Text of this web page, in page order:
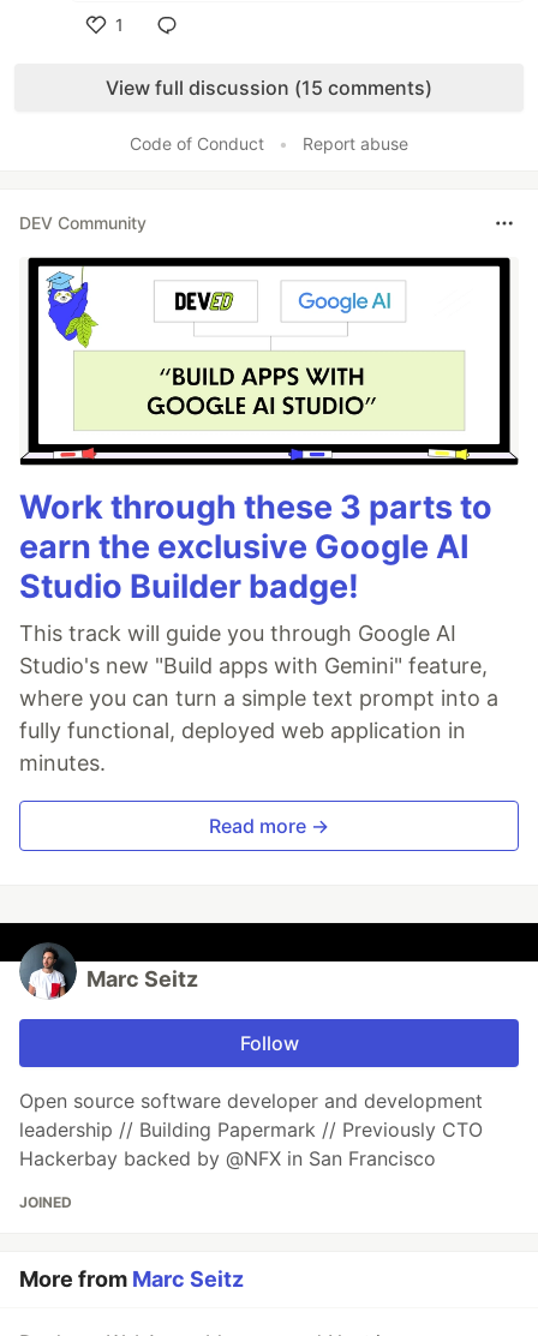
1
View full discussion (15 comments)
Code of Conduct • Report abuse
DEV Community
Work through these 3 parts to
earn the exclusive Google AI
Studio Builder badge!
This track will guide you through Google AI
Studio's new "Build apps with Gemini" feature,
where you can turn a simple text prompt into a
fully functional, deployed web application in
minutes.
Read more →
Marc Seitz
Follow
Open source software developer and development
leadership // Building Papermark // Previously CTO
Hackerbay backed by @NFX in San Francisco
JOINED
More from Marc Seitz